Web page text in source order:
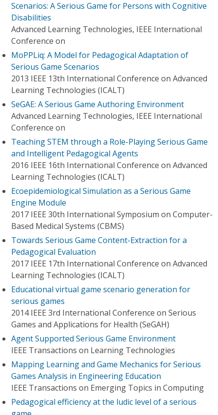
Scenarios: A Serious Game for Persons with Cognitive
Disabilities
Advanced Learning Technologies, IEEE International
Conference on
MoPPLiq: A Model for Pedagogical Adaptation of
Serious Game Scenarios
2013 IEEE 13th International Conference on Advanced
Learning Technologies (ICALT)
SeGAE: A Serious Game Authoring Environment
Advanced Learning Technologies, IEEE International
Conference on
Teaching STEM through a Role-Playing Serious Game
and Intelligent Pedagogical Agents
2016 IEEE 16th International Conference on Advanced
Learning Technologies (ICALT)
Ecoepidemiological Simulation as a Serious Game
Engine Module
2017 IEEE 30th International Symposium on Computer-
Based Medical Systems (CBMS)
Towards Serious Game Content-Extraction for a
Pedagogical Evaluation
2017 IEEE 17th International Conference on Advanced
Learning Technologies (ICALT)
Educational virtual game scenario generation for
serious games
2014 IEEE 3rd International Conference on Serious
Games and Applications for Health (SeGAH)
Agent Supported Serious Game Environment
IEEE Transactions on Learning Technologies
Mapping Learning and Game Mechanics for Serious
Games Analysis in Engineering Education
IEEE Transactions on Emerging Topics in Computing
Pedagogical efficiency at the ludic level of a serious